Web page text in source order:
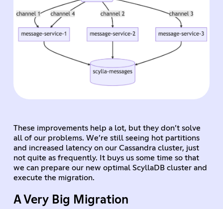
These improvements help a lot, but they don’t solve
all of our problems. We’re still seeing hot partitions
and increased latency on our Cassandra cluster, just
not quite as frequently. It buys us some time so that
we can prepare our new optimal ScyllaDB cluster and
execute the migration.
A Very Big Migration